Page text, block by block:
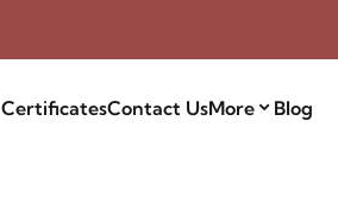
CertificatesContact UsMore Blog